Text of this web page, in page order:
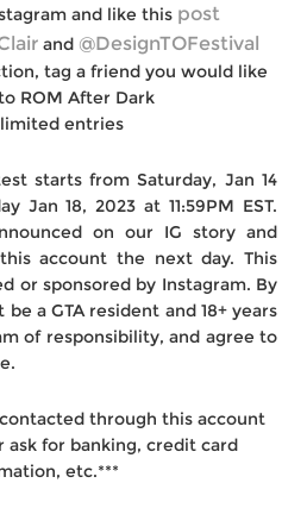
and like this post⁠
and @DesignTOFestival⁠
tag a friend you would like
ROM After Dark
entries
starts from Saturday, Jan 14
Jan 18, 2023 at 11:59PM EST.
on our IG story and
account the next day. This
or sponsored by Instagram. By
a GTA resident and 18+ years
of responsibility, and agree to
through this account
ask for banking, credit card
etc.***⁠